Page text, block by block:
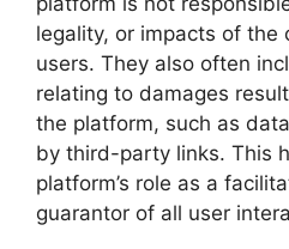
legality, or impacts of the
users. They also often
relating to damages
the platform, such as
by third-party links. This
platform’s role as a
guarantor of all user